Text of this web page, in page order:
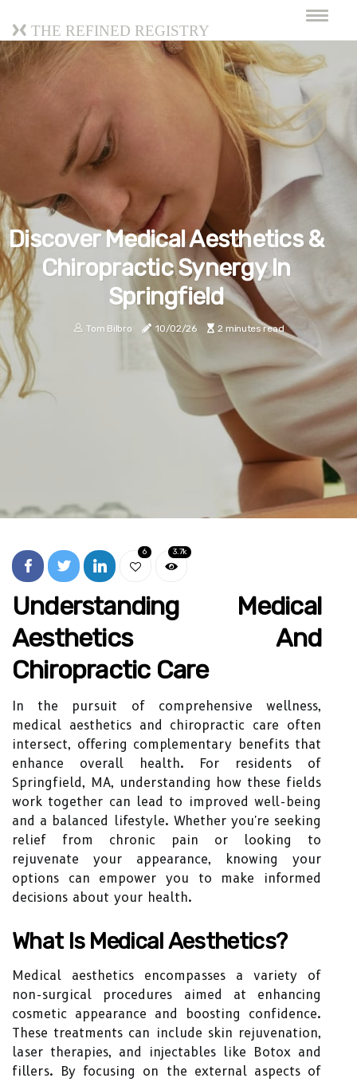
The Refined Registry
Discover Medical Aesthetics &
Chiropractic Synergy In
Springfield
Tom Bilbro 10/02/26 2 minutes read
6 3.7k
Understanding Medical
Aesthetics And
Chiropractic Care
In the pursuit of comprehensive wellness,
medical aesthetics and chiropractic care often
intersect, offering complementary benefits that
enhance overall health. For residents of
Springfield, MA, understanding how these fields
work together can lead to improved well-being
and a balanced lifestyle. Whether you're seeking
relief from chronic pain or looking to
rejuvenate your appearance, knowing your
options can empower you to make informed
decisions about your health.
What Is Medical Aesthetics?
Medical aesthetics encompasses a variety of
non-surgical procedures aimed at enhancing
cosmetic appearance and boosting confidence.
These treatments can include skin rejuvenation,
laser therapies, and injectables like Botox and
fillers. By focusing on the external aspects of